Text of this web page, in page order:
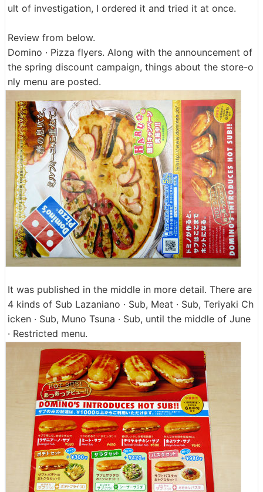
ult of investigation, I ordered it and tried it at once.
Review from below.
Domino · Pizza flyers. Along with the announcement of
the spring discount campaign, things about the store-o
nly menu are posted.
It was published in the middle in more detail. There are
4 kinds of Sub Lazaniano · Sub, Meat · Sub, Teriyaki Ch
icken · Sub, Muno Tsuna · Sub, until the middle of June
· Restricted menu.